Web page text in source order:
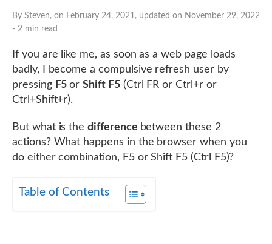
By Steven, on February 24, 2021, updated on November 29, 2022
- 2 min read
If you are like me, as soon as a web page loads
badly, I become a compulsive refresh user by
pressing F5orShift F5(Ctrl FR or Ctrl+r or
Ctrl+Shift+r).
But what is thedifference between these 2
actions? What happens in the browser when you
do either combination, F5 or Shift F5 (Ctrl F5)?
Table of Contents
DOWNLOAD DEBUGBAR